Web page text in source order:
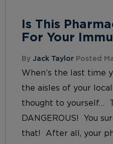
Is This
For Your
By Jack Taylor Posted
When’s the last time
the aisles of your
thought to yourself…
DANGEROUS! You
that! After all, your